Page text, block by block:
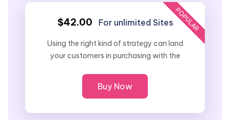
POPULAR
$42.00 For unlimited Sites
Using the right kind of strategy can land
your customers in purchasing with the
Buy Now